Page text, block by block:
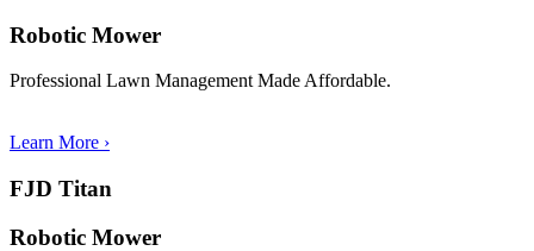
Robotic Mower
Professional Lawn Management Made Affordable.
Learn More ›
FJD Titan
Robotic Mower